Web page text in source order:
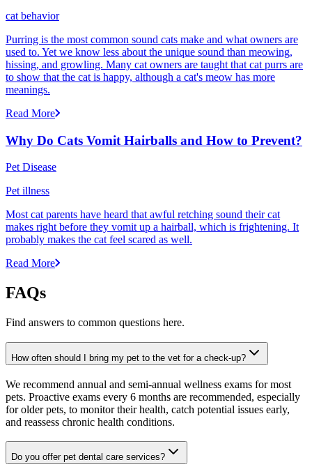
cat behavior
Purring is the most common sound cats make and what owners are
used to. Yet we know less about the unique sound than meowing,
hissing, and growling. Many cat owners are taught that cat purrs are
to show that the cat is happy, although a cat's meow has more
meanings.
Read More
Why Do Cats Vomit Hairballs and How to Prevent?
Pet Disease
Pet illness
Most cat parents have heard that awful retching sound their cat
makes right before they vomit up a hairball, which is frightening. It
probably makes the cat feel scared as well.
Read More
FAQs
Find answers to common questions here.
How often should I bring my pet to the vet for a check-up?
We recommend annual and semi-annual wellness exams for most
pets. Proactive exams every 6 months are recommended, especially
for older pets, to monitor their health, catch potential issues early,
and reassess chronic health conditions.
Do you offer pet dental care services?